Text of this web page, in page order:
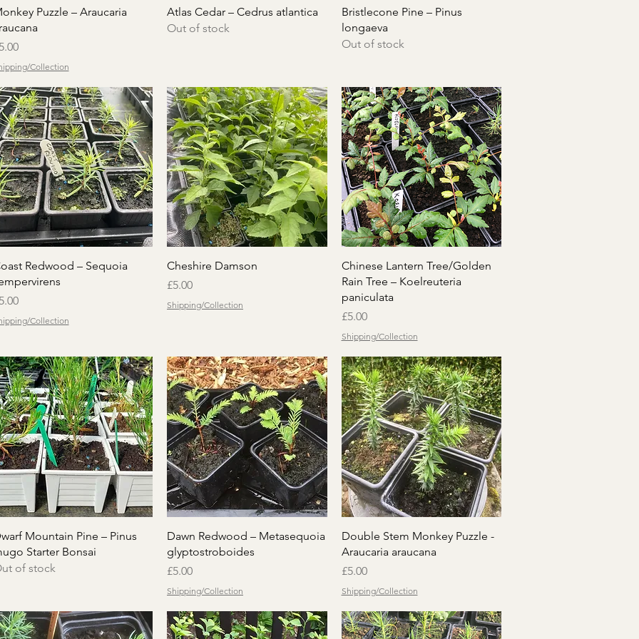
Quick View
Puzzle – Araucaria
Collection
Quick View
Atlas Cedar – Cedrus atlantica
Out of stock
Quick View
Bristlecone Pine – Pinus
longaeva
Out of stock
Quick View
Redwood – Sequoia
Collection
Quick View
Cheshire Damson
Price
£5.00
Shipping/Collection
Quick View
Chinese Lantern Tree/Golden
Rain Tree – Koelreuteria
paniculata
Price
£5.00
Shipping/Collection
Quick View
Mountain Pine – Pinus
Starter Bonsai
of stock
Quick View
Dawn Redwood – Metasequoia
glyptostroboides
Price
£5.00
Shipping/Collection
Quick View
Double Stem Monkey Puzzle -
Araucaria araucana
Price
£5.00
Shipping/Collection